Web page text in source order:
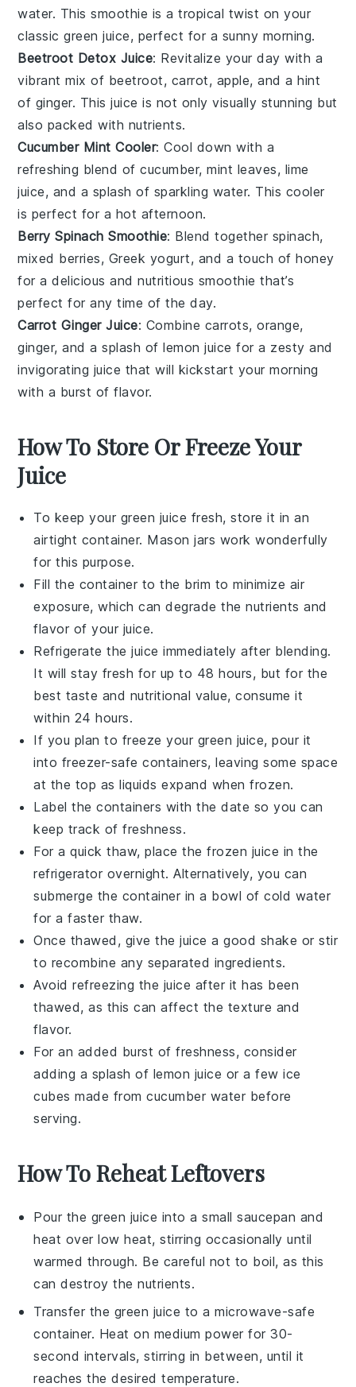
water. This smoothie is a tropical twist on your
classic green juice, perfect for a sunny morning.
Beetroot Detox Juice: Revitalize your day with a
vibrant mix of beetroot, carrot, apple, and a hint
of ginger. This juice is not only visually stunning but
also packed with nutrients.
Cucumber Mint Cooler: Cool down with a
refreshing blend ofcucumber,mint leaves, lime
juice, and a splash of sparkling water. This cooler
is perfect for a hot afternoon.
Berry Spinach Smoothie: Blend together spinach,
mixed berries, Greek yogurt, and a touch ofhoney
for a delicious and nutritious smoothie that’s
perfect for any time of the day.
Carrot Ginger Juice: Combine carrots,orange,
ginger, and a splash oflemon juice for a zesty and
invigorating juice that will kickstart your morning
with a burst of flavor.
How To Store Or Freeze Your
Juice
To keep your green juice fresh, store it in an
airtight container. Mason jars work wonderfully
for this purpose.
Fill the container to the brim to minimize air
exposure, which can degrade the nutrients and
flavor of your juice.
Refrigerate thejuice immediately after blending.
It will stay fresh for up to 48 hours, but for the
best taste and nutritional value, consume it
within 24 hours.
If you plan to freeze your green juice, pour it
into freezer-safe containers, leaving some space
at the top as liquids expand when frozen.
Label the containers with the date so you can
keep track of freshness.
For a quick thaw, place the frozen juice in the
refrigerator overnight. Alternatively, you can
submerge the container in a bowl of cold water
for a faster thaw.
Once thawed, give thejuice a good shake or stir
to recombine any separated ingredients.
Avoid refreezing the juice after it has been
thawed, as this can affect the texture and
flavor.
For an added burst of freshness, consider
adding a splash of lemon juice or a few ice
cubes made fromcucumber water before
serving.
How To Reheat Leftovers
Pour the green juice into a small saucepan and
heat over low heat, stirring occasionally until
warmed through. Be careful not to boil, as this
can destroy the nutrients.
Transfer the green juice to a microwave-safe
container. Heat on medium power for 30-
second intervals, stirring in between, until it
reaches the desired temperature.